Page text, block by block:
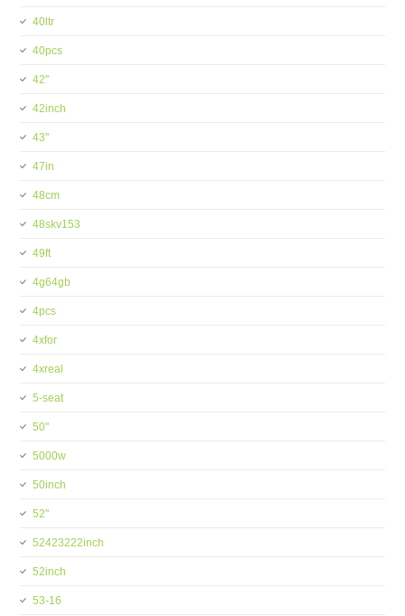
40ltr
40pcs
42''
42inch
43''
47in
48cm
48skv153
49ft
4g64gb
4pcs
4xfor
4xreal
5-seat
50''
5000w
50inch
52''
52423222inch
52inch
53-16